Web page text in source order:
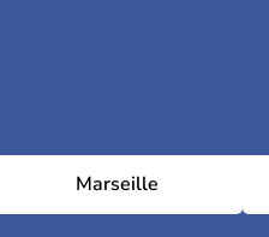
Marseille